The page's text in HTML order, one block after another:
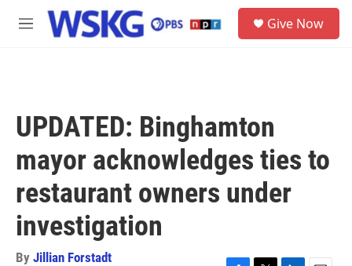
Skip to main content
M
Give Now
UPDATED: Binghamton
mayor acknowledges ties to
restaurant owners under
investigation
By Jillian Forstadt